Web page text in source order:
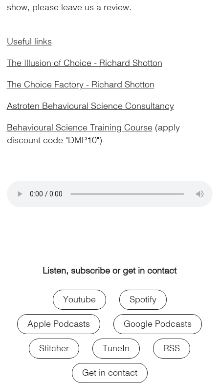
show, please leave us a review.
Useful links
The Illusion of Choice - Richard Shotton
The Choice Factory - Richard Shotton
Astroten Behavioural Science Consultancy
Behavioural Science Training Course(apply
discount code "DMP10")
Listen, subscribe or get in contact
Youtube
Spotify
Apple Podcasts
Google Podcasts
Stitcher
TuneIn
RSS
Get in contact